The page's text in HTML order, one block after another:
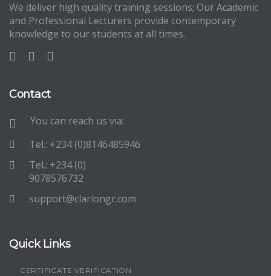
We deliver high quality training sessions; Our Academic
and Professional Lecturers provide contemporary
knowledge to our students at all times.
Contact
You can reach us via:
Tel.: +234 (0)8146485946
Tel.: +234 (0)
9078576732
support@clariongr.com
Quick Links
CERTIFICATE VERIFICATION